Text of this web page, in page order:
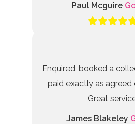
Paul Mcguire
Enquired, booked a
paid exactly as agreed
Great
James Blakeley